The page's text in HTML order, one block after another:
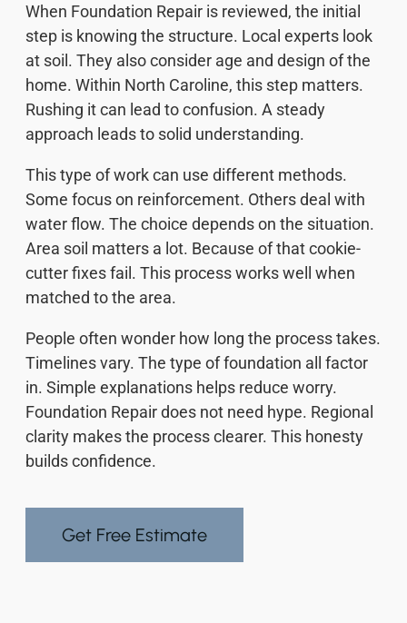
When Foundation Repair is reviewed, the initial
step is knowing the structure. Local experts look
at soil. They also consider age and design of the
home. Within North Caroline, this step matters.
Rushing it can lead to confusion. A steady
approach leads to solid understanding.
This type of work can use different methods.
Some focus on reinforcement. Others deal with
water flow. The choice depends on the situation.
Area soil matters a lot. Because of that cookie-
cutter fixes fail. This process works well when
matched to the area.
People often wonder how long the process takes.
Timelines vary. The type of foundation all factor
in. Simple explanations helps reduce worry.
Foundation Repair does not need hype. Regional
clarity makes the process clearer. This honesty
builds confidence.
Get Free Estimate